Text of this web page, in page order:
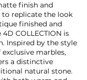
finish and
to replicate the look
finished and
COLLECTION is
Inspired by the style
marbles,
a distinctive
natural stone.